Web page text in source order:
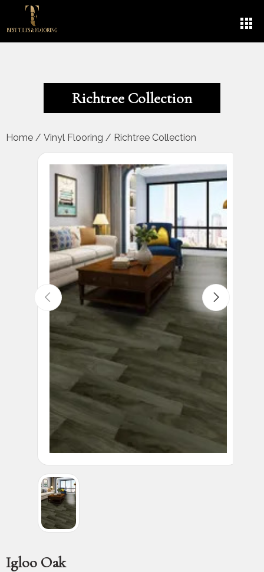
Richtree Collection
Home / Vinyl Flooring / Richtree Collection
Igloo Oak